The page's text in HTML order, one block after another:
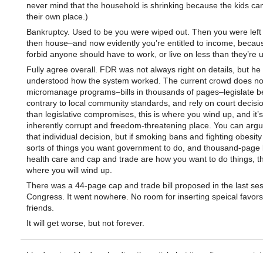
never mind that the household is shrinking because the kids
their own place.)
Bankruptcy. Used to be you were wiped out. Then you were
then house–and now evidently you’re entitled to income,
forbid anyone should have to work, or live on less than they’re
Fully agree overall. FDR was not always right on details, but he
understood how the system worked. The current crowd does
micromanage programs–bills in thousands of pages–legislate
contrary to local community standards, and rely on court
than legislative compromises, this is where you wind up, and
inherently corrupt and freedom-threatening place. You can
that individual decision, but if smoking bans and fighting
sorts of things you want government to do, and thousand-page
health care and cap and trade are how you want to do things,
where you will wind up.
There was a 44-page cap and trade bill proposed in the last
Congress. It went nowhere. No room for inserting speical favors
friends.
It will get worse, but not forever.